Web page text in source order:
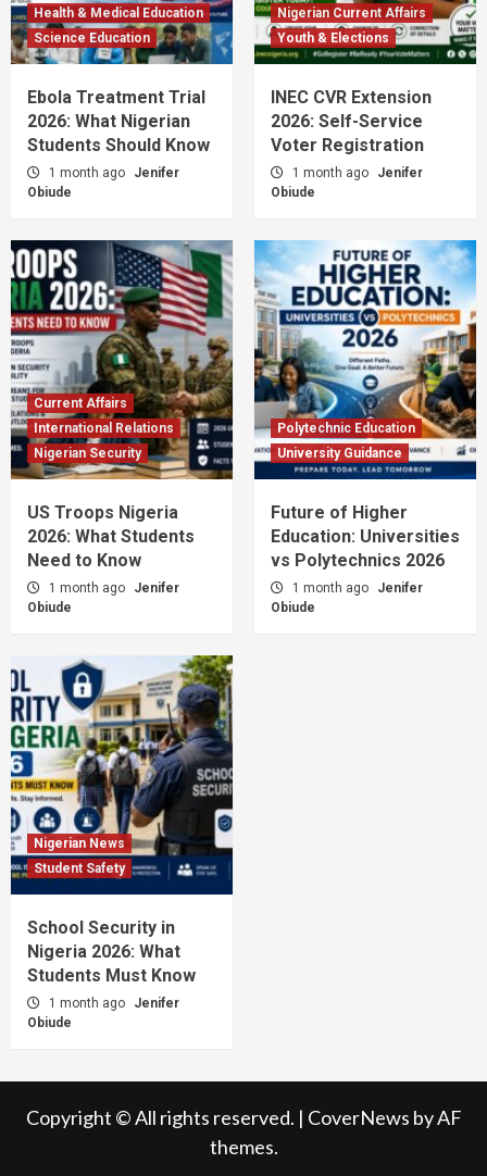
Health & Medical Education
Science Education
Ebola Treatment Trial
2026: What Nigerian
Students Should Know
1 month ago
Jenifer
Obiude
Nigerian Current Affairs
Youth & Elections
INEC CVR Extension
2026: Self-Service
Voter Registration
1 month ago
Jenifer
Obiude
Current Affairs
International Relations
Nigerian Security
US Troops Nigeria
2026: What Students
Need to Know
1 month ago
Jenifer
Obiude
Polytechnic Education
University Guidance
Future of Higher
Education: Universities
vs Polytechnics 2026
1 month ago
Jenifer
Obiude
Nigerian News
Student Safety
School Security in
Nigeria 2026: What
Students Must Know
1 month ago
Jenifer
Obiude
Copyright © All rights reserved. | CoverNews by AF
themes.